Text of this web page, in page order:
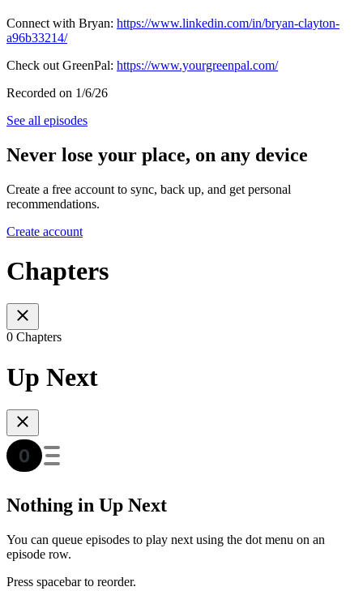
Connect with Bryan: https://www.linkedin.com/in/bryan-clayton-
a96b33214/
Check out GreenPal: https://www.yourgreenpal.com/
Recorded on 1/6/26
See all episodes
Never lose your place, on any device
Create a free account to sync, back up, and get personal
recommendations.
Create account
Chapters
0 Chapters
Up Next
Nothing in Up Next
You can queue episodes to play next using the dot menu on an
episode row.
Press spacebar to reorder.